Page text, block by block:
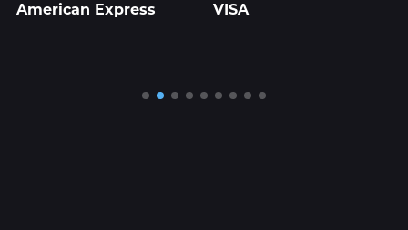
American Express VISA